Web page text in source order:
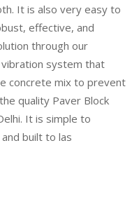
It is also very easy to
effective, and
through our
system that
concrete mix to prevent
quality Paver Block
It is simple to
built to las